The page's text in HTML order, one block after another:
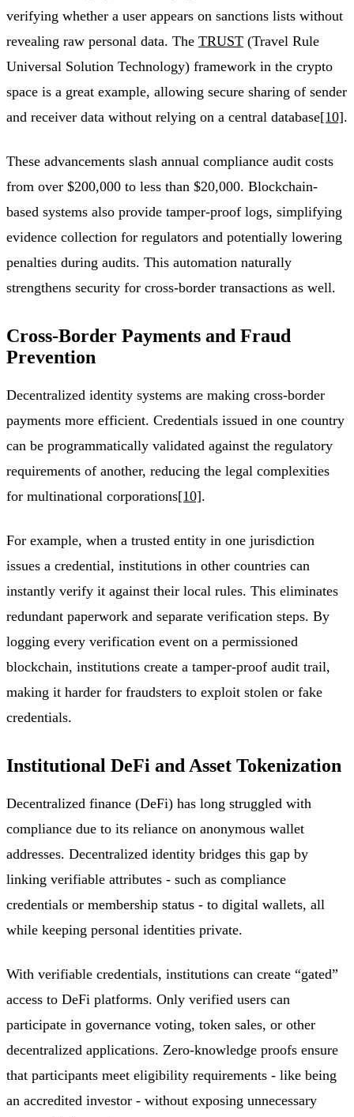
verifying whether a user appears on sanctions lists without
revealing raw personal data. The TRUST (Travel Rule
Universal Solution Technology) framework in the crypto
space is a great example, allowing secure sharing of sender
and receiver data without relying on a central database[10].
These advancements slash annual compliance audit costs
from over $200,000 to less than $20,000. Blockchain-
based systems also provide tamper-proof logs, simplifying
evidence collection for regulators and potentially lowering
penalties during audits. This automation naturally
strengthens security for cross-border transactions as well.
Cross-Border Payments and Fraud
Prevention
Decentralized identity systems are making cross-border
payments more efficient. Credentials issued in one country
can be programmatically validated against the regulatory
requirements of another, reducing the legal complexities
for multinational corporations[10].
For example, when a trusted entity in one jurisdiction
issues a credential, institutions in other countries can
instantly verify it against their local rules. This eliminates
redundant paperwork and separate verification steps. By
logging every verification event on a permissioned
blockchain, institutions create a tamper-proof audit trail,
making it harder for fraudsters to exploit stolen or fake
credentials.
Institutional DeFi and Asset Tokenization
Decentralized finance (DeFi) has long struggled with
compliance due to its reliance on anonymous wallet
addresses. Decentralized identity bridges this gap by
linking verifiable attributes - such as compliance
credentials or membership status - to digital wallets, all
while keeping personal identities private.
With verifiable credentials, institutions can create “gated”
access to DeFi platforms. Only verified users can
participate in governance voting, token sales, or other
decentralized applications. Zero-knowledge proofs ensure
that participants meet eligibility requirements - like being
an accredited investor - without exposing unnecessary